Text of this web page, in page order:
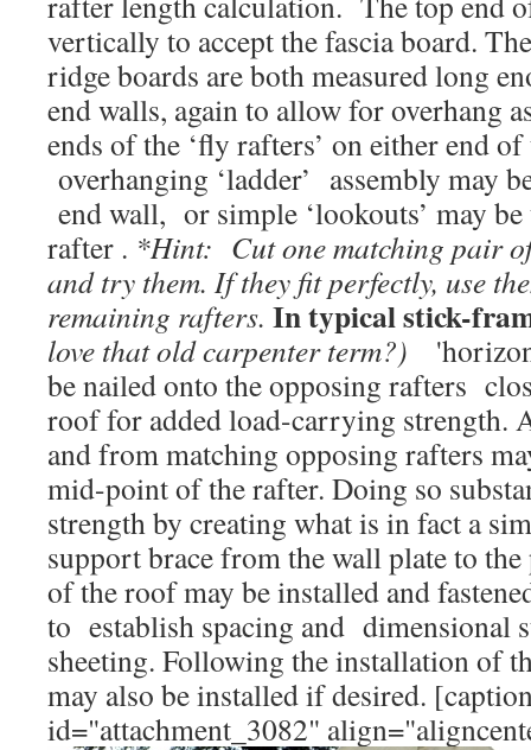
vertically to accept the fascia board.
ridge boards are both measured long
end walls, again to allow for overhang
ends of the ‘fly rafters’ on either end
overhanging ‘ladder’ assembly may
end wall, or simple ‘lookouts’ may
rafter . *Hint: Cut one matching pair
and try them. If they fit perfectly, use
remaining rafters. In typical stick-
love that old carpenter term?)
be nailed onto the opposing rafters
roof for added load-carrying strength.
and from matching opposing rafters
mid-point of the rafter. Doing so
strength by creating what is in fact a
support brace from the wall plate to
of the roof may be installed and
to establish spacing and dimensional
sheeting. Following the installation of
may also be installed if desired.
id="attachment_3082"